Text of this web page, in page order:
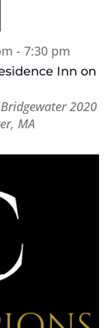
Inn on
- 7:30 pm
2020
MA